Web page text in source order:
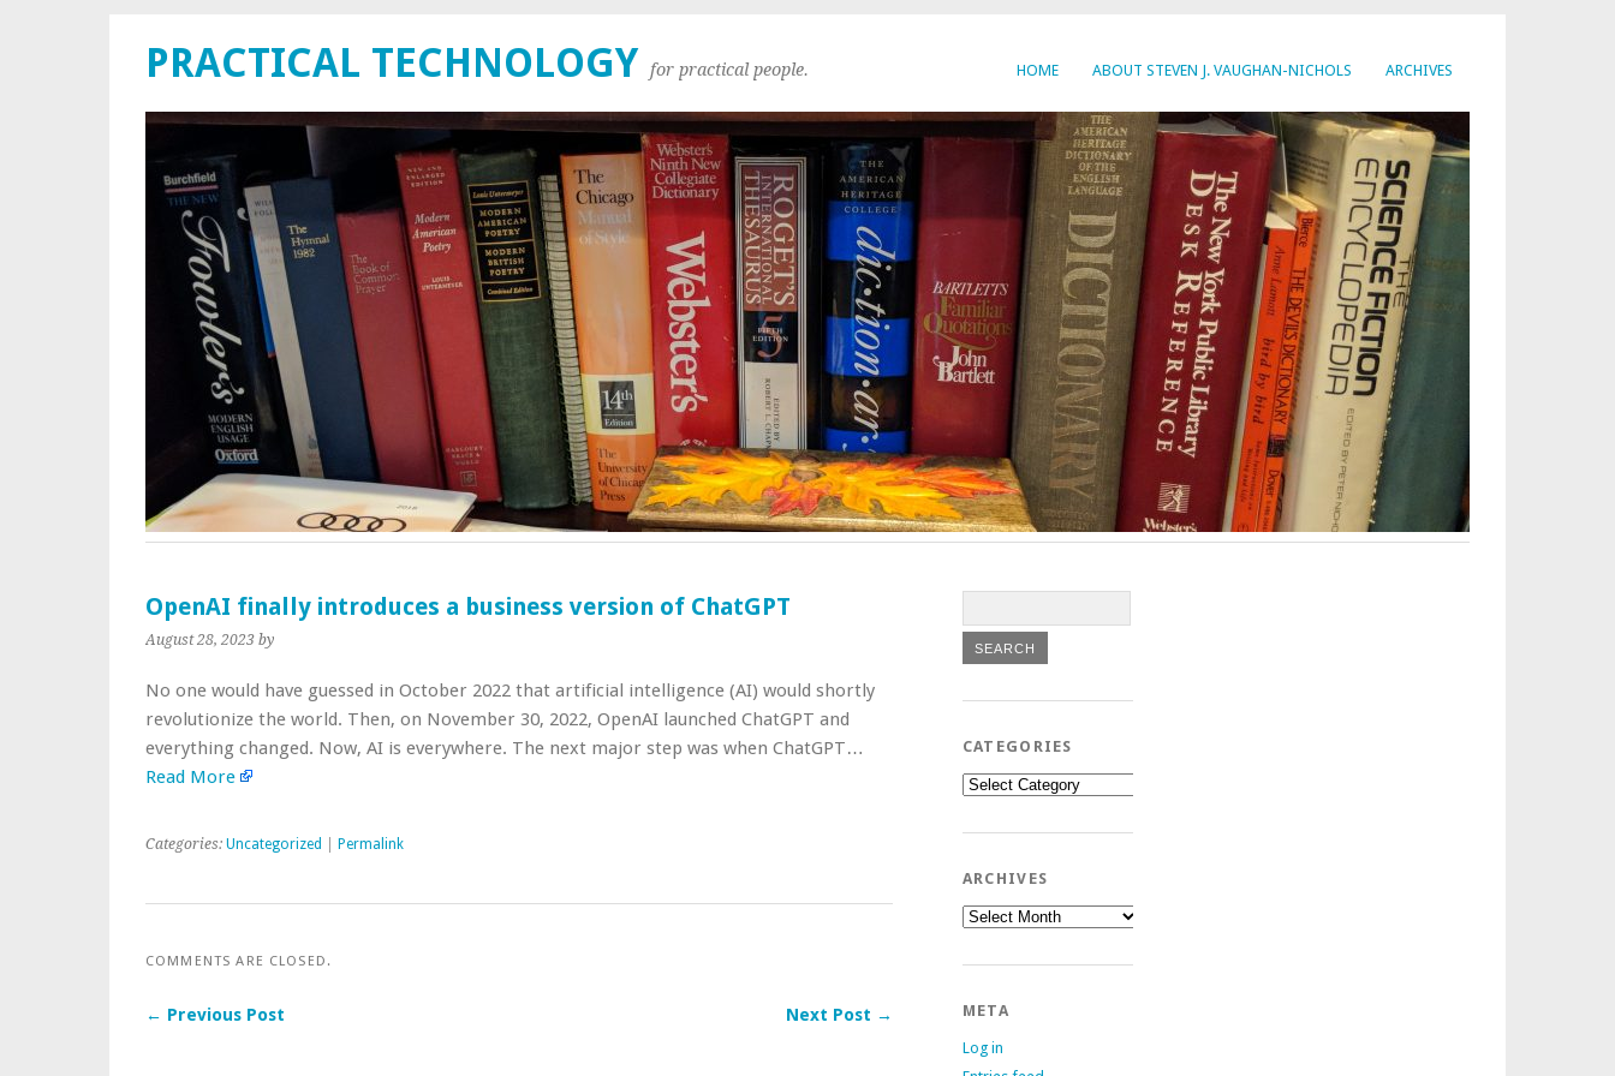
HOME ABOUT STEVEN J. VAUGHAN-NICHOLS ARCHIVES
PRACTICAL TECHNOLOGY for practical people.
OpenAI finally introduces a business version of ChatGPT
August 28, 2023 by
No one would have guessed in October 2022 that artificial intelligence (AI) would shortly
revolutionize the world. Then, on November 30, 2022, OpenAI launched ChatGPT and
everything changed. Now, AI is everywhere. The next major step was when ChatGPT…
Read More
Categories: Uncategorized Permalink
COMMENTS ARE CLOSED.
← Previous Post Next Post →
CATEGORIES
Categories
ARCHIVES
Archives
META
Log in